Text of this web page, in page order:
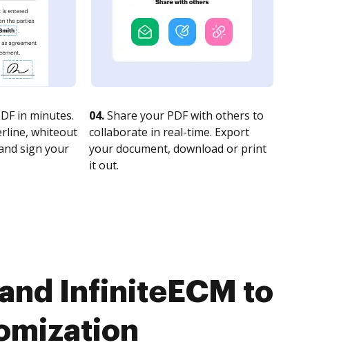
in minutes.
whiteout
sign your
04.Share your PDF with others to
collaborate in real-time. Export
your document, download or print
it out.
InfiniteECM to